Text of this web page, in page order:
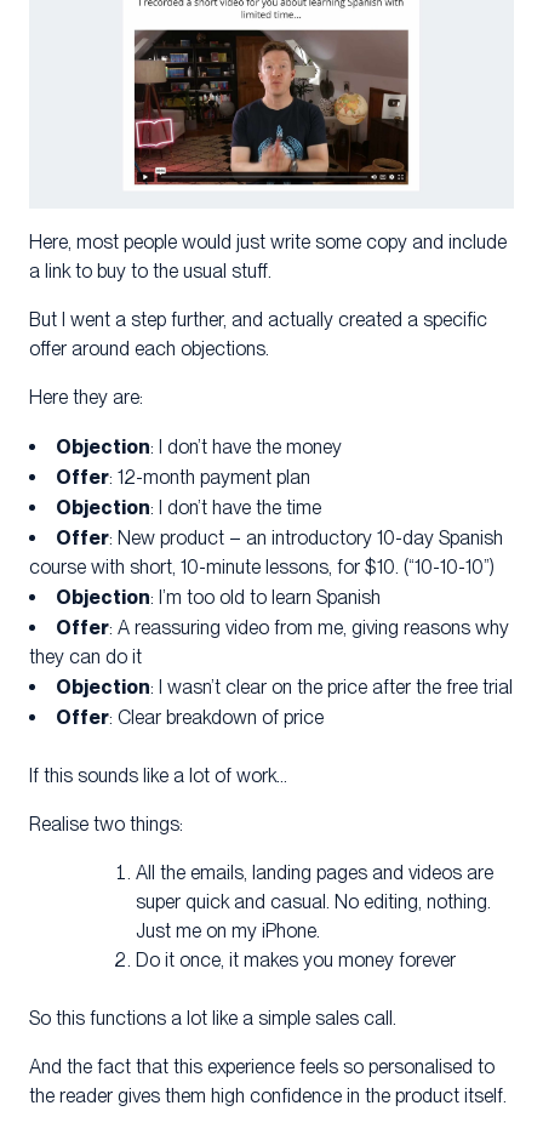
Here, most people would just write some copy and include
a link to buy to the usual stuff.
But I went a step further, and actually created a specific
offer around each objections.
Here they are:
Objection: I don’t have the money
Offer: 12-month payment plan
Objection: I don’t have the time
Offer: New product – an introductory 10-day Spanish
course with short, 10-minute lessons, for $10. (“10-10-10”)
Objection: I’m too old to learn Spanish
Offer: A reassuring video from me, giving reasons why
they can do it
Objection: I wasn’t clear on the price after the free trial
Offer: Clear breakdown of price
If this sounds like a lot of work…
Realise two things:
All the emails, landing pages and videos are
super quick and casual. No editing, nothing.
Just me on my iPhone.
Do it once, it makes you money forever
So this functions a lot like a simple sales call.
And the fact that this experience feels so personalised to
the reader gives them high confidence in the product itself.